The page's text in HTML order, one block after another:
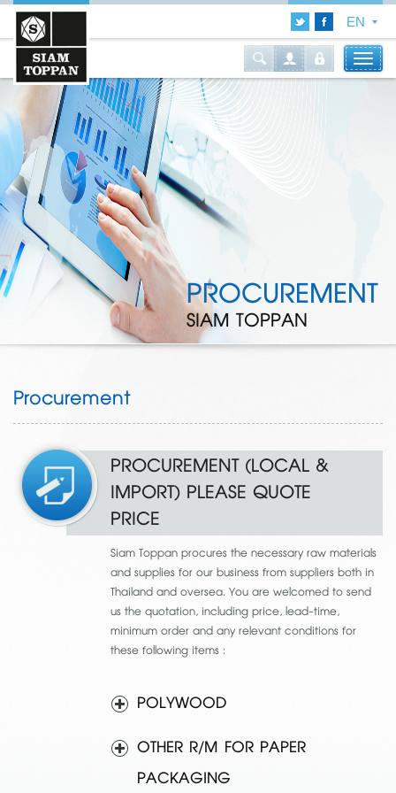
PROCUREMENT
SIAM TOPPAN
Procurement
PROCUREMENT (LOCAL &
IMPORT) PLEASE QUOTE
PRICE
Siam Toppan procures the necessary raw materials
and supplies for our business from suppliers both in
Thailand and oversea. You are welcomed to send
us the quotation, including price, lead-time,
minimum order and any relevant conditions for
these following items :
POLYWOOD
OTHER R/M FOR PAPER
PACKAGING